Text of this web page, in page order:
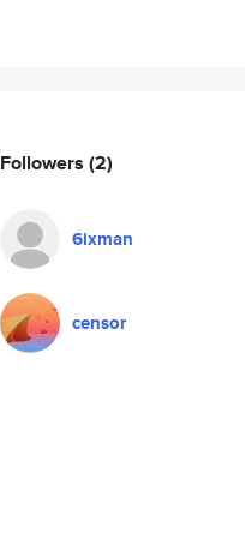
Followers (2)
6ixman
censor